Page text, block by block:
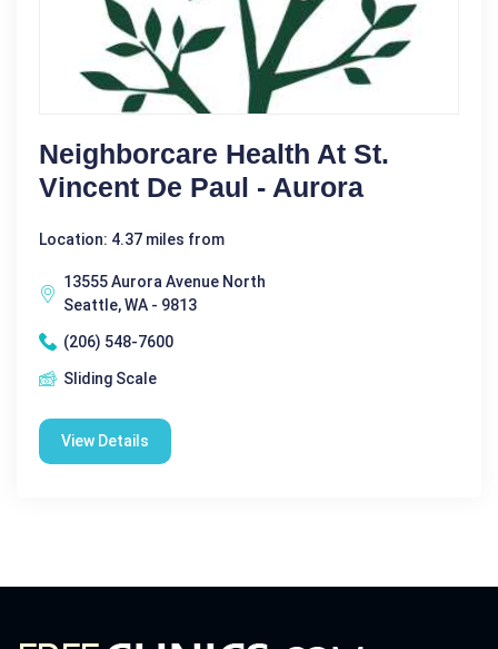
Neighborcare Health At St.
Vincent De Paul - Aurora
Location: 4.37 miles from
13555 Aurora Avenue North
Seattle, WA - 9813
(206) 548-7600
Sliding Scale
View Details